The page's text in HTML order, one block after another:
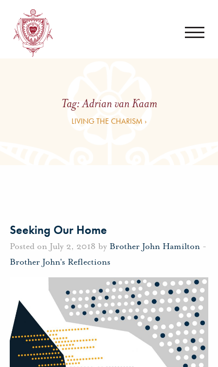
Tag:Adrian van Kaam
LIVING THE CHARISM ›
Seeking Our Home
Posted on July 2, 2018 by Brother John Hamilton -
Brother John's Reflections